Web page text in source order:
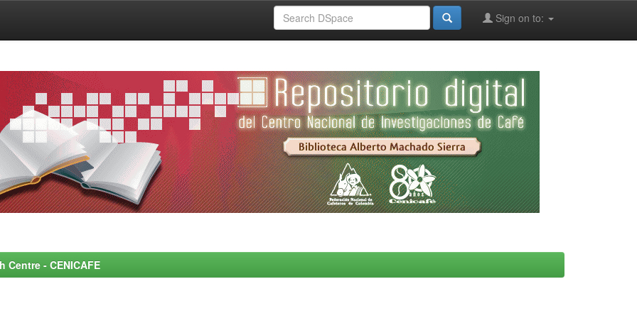
Sign on to:
- CENICAFE